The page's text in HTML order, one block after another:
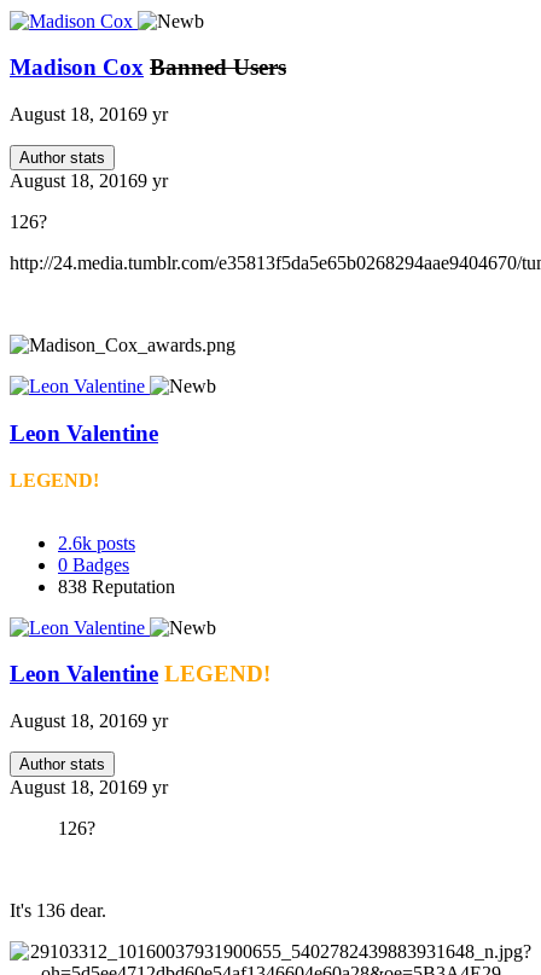
Madison Cox Banned Users
August 18, 20169 yr
Author stats
August 18, 20169 yr
126?
http://24.media.tumblr.com/
Leon Valentine
LEGEND!
2.6k posts
0 Badges
838 Reputation
Leon Valentine LEGEND!
August 18, 20169 yr
Author stats
August 18, 20169 yr
126?
It's 136 dear.